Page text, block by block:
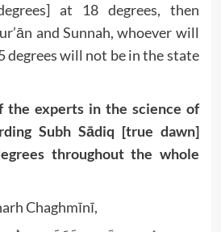
at 18 degrees, then
and Sunnah, whoever will
degrees will not be in the state
the experts in the science of
Subh Sādiq [true dawn]
throughout the whole
Chaghmīnī,